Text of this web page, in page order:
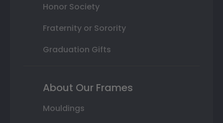
Honor Society
Fraternity or Sorority
Graduation Gifts
About Our Frames
Mouldings